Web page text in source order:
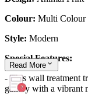
Colour: Multi Colour
Style: Modern
Special Features:
- This wall treatment
gallery with a vibrant
Read More